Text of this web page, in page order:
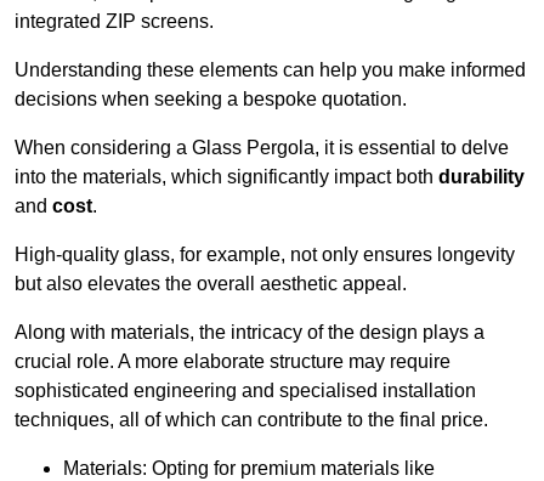
integrated ZIP screens.
Understanding these elements can help you make informed
decisions when seeking a bespoke quotation.
When considering a Glass Pergola, it is essential to delve
into the materials, which significantly impact both durability
and cost.
High-quality glass, for example, not only ensures longevity
but also elevates the overall aesthetic appeal.
Along with materials, the intricacy of the design plays a
crucial role. A more elaborate structure may require
sophisticated engineering and specialised installation
techniques, all of which can contribute to the final price.
Materials: Opting for premium materials like